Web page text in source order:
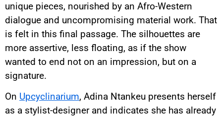
unique pieces, nourished by an Afro-Western
dialogue and uncompromising material work. That
is felt in this final passage. The silhouettes are
more assertive, less floating, as if the show
wanted to end not on an impression, but on a
signature.
On Upcyclinarium, Adina Ntankeu presents herself
as a stylist-designer and indicates she has already